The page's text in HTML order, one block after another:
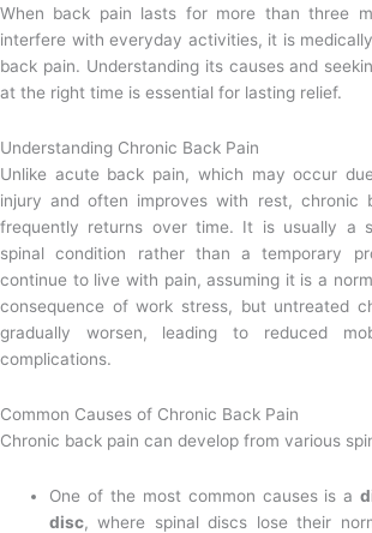
When back pain lasts for more than three
interfere with everyday activities, it is
back pain. Understanding its causes and
at the right time is essential for lasting relief.
Understanding Chronic Back Pain
Unlike acute back pain, which may occur
injury and often improves with rest, chronic
frequently returns over time. It is usually a
spinal condition rather than a temporary
continue to live with pain, assuming it is a
consequence of work stress, but untreated
gradually worsen, leading to reduced
complications.
Common Causes of Chronic Back Pain
Chronic back pain can develop from various
One of the most common causes is a
disc, where spinal discs lose their